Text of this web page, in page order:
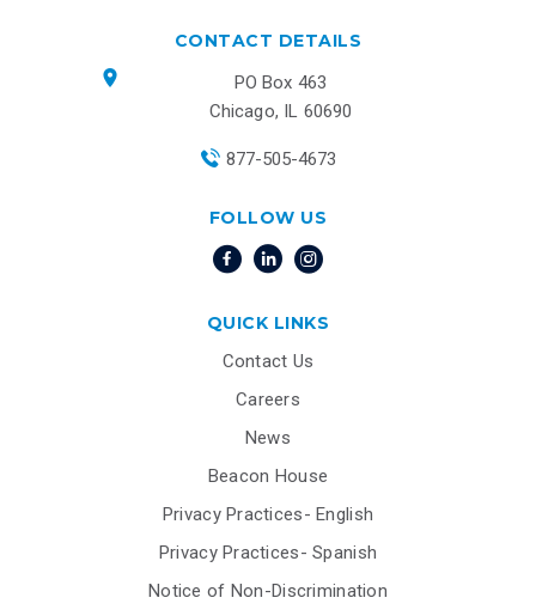
CONTACT DETAILS
PO Box 463
Chicago, IL 60690
877-505-4673
FOLLOW US
QUICK LINKS
Contact Us
Careers
News
Beacon House
Privacy Practices- English
Privacy Practices- Spanish
Notice of Non-Discrimination